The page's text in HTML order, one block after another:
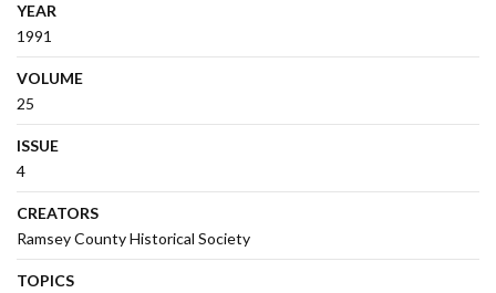
YEAR
1991
VOLUME
25
ISSUE
4
CREATORS
Ramsey County Historical Society
TOPICS